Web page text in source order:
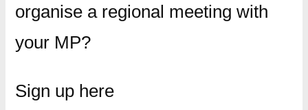
organise a regional meeting with
your MP?
Sign up here